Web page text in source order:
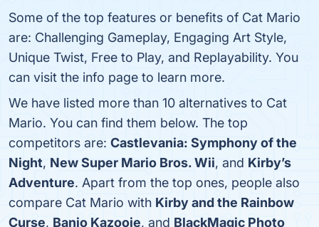
Some of the top features or benefits of Cat Mario
are: Challenging Gameplay, Engaging Art Style,
Unique Twist, Free to Play, and Replayability. You
can visit the info page to learn more.
We have listed more than 10 alternatives to Cat
Mario. You can find them below. The top
competitors are: Castlevania: Symphony of the
Night, New Super Mario Bros. Wii, and Kirby’s
Adventure. Apart from the top ones, people also
compare Cat Mario with Kirby and the Rainbow
Curse, Banjo Kazooie, and BlackMagic Photo